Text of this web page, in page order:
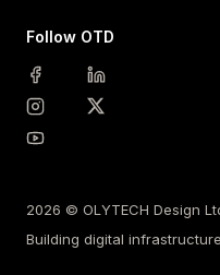
Follow OTD
2026 © OLYTECH Design
Building digital